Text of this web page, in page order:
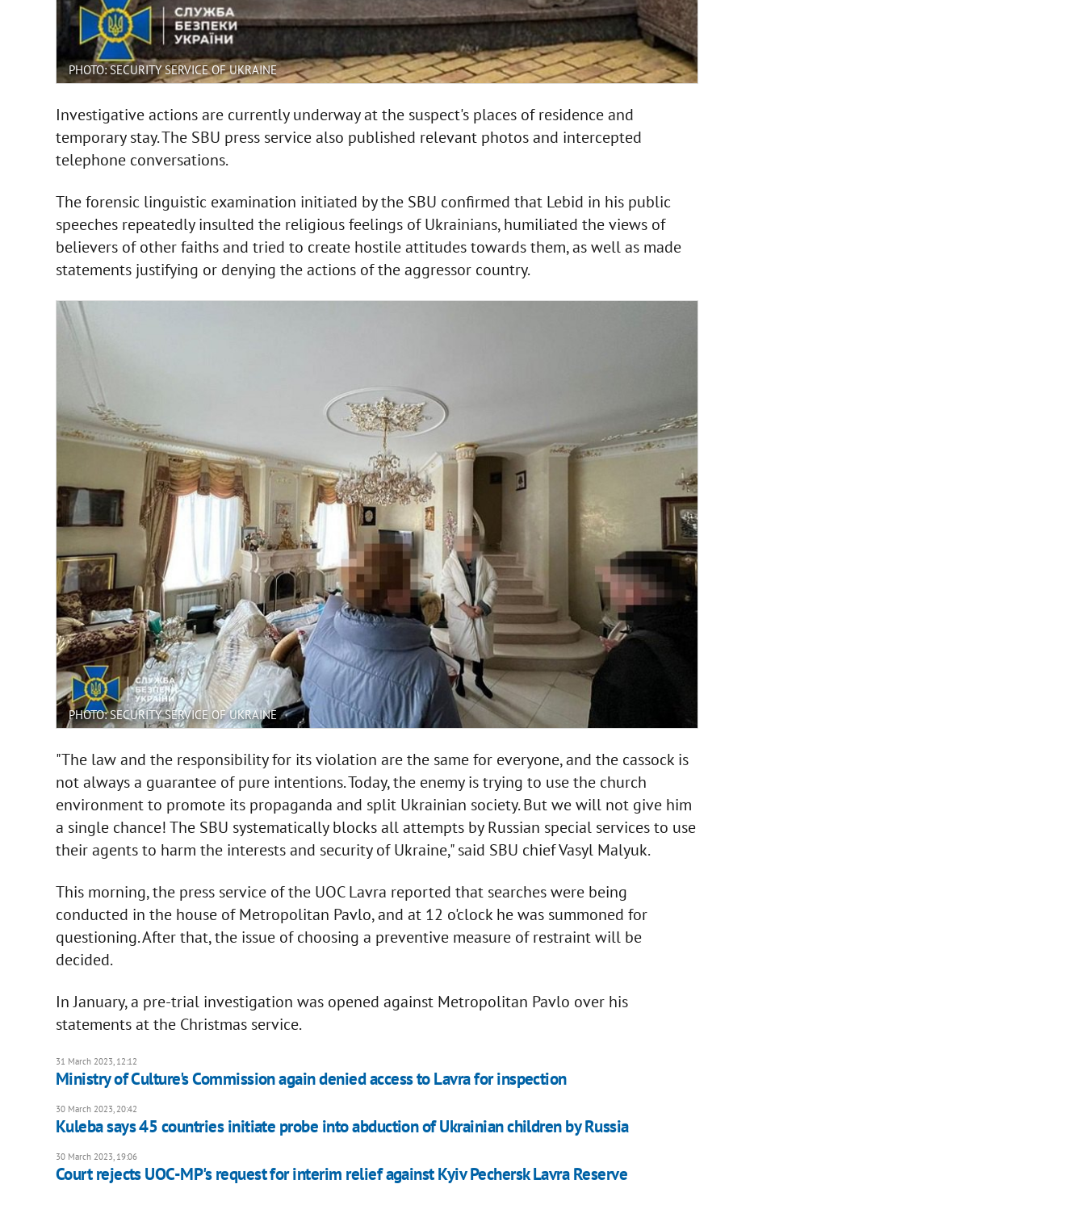
PHOTO: SECURITY SERVICE OF UKRAINE
Investigative actions are currently underway at the suspect's places of residence and
temporary stay. The SBU press service also published relevant photos and intercepted
telephone conversations.
The forensic linguistic examination initiated by the SBU confirmed that Lebid in his public
speeches repeatedly insulted the religious feelings of Ukrainians, humiliated the views of
believers of other faiths and tried to create hostile attitudes towards them, as well as made
statements justifying or denying the actions of the aggressor country.
PHOTO: SECURITY SERVICE OF UKRAINE
"The law and the responsibility for its violation are the same for everyone, and the cassock is
not always a guarantee of pure intentions. Today, the enemy is trying to use the church
environment to promote its propaganda and split Ukrainian society. But we will not give him
a single chance! The SBU systematically blocks all attempts by Russian special services to use
their agents to harm the interests and security of Ukraine," said SBU chief Vasyl Malyuk.
This morning, the press service of the UOC Lavra reported that searches were being
conducted in the house of Metropolitan Pavlo, and at 12 o'clock he was summoned for
questioning. After that, the issue of choosing a preventive measure of restraint will be
decided.
In January, a pre-trial investigation was opened against Metropolitan Pavlo over his
statements at the Christmas service.
31 March 2023, 12:12
Ministry of Culture's Commission again denied access to Lavra for inspection
30 March 2023, 20:42
Kuleba says 45 countries initiate probe into abduction of Ukrainian children by Russia
30 March 2023, 19:06
Court rejects UOC-MP's request for interim relief against Kyiv Pechersk Lavra Reserve